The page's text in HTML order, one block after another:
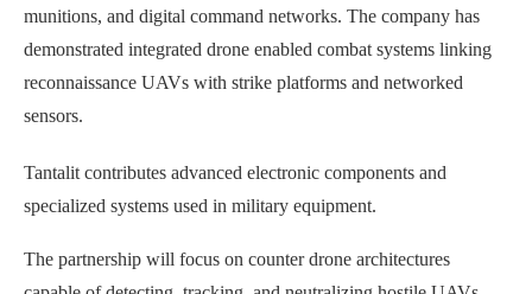
munitions, and digital command networks. The company has
demonstrated integrated drone enabled combat systems linking
reconnaissance UAVs with strike platforms and networked
sensors.
Tantalit contributes advanced electronic components and
specialized systems used in military equipment.
The partnership will focus on counter drone architectures